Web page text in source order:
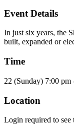
Event Details
In just six years, the
built, expanded or
Time
22 (Sunday) 7:00
Location
Login required to see